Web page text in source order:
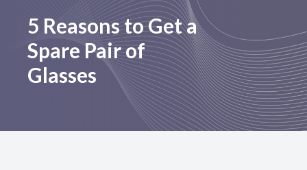
5 Reasons to Get a
Spare Pair of
Glasses
About Us
Lens Services Mail-in